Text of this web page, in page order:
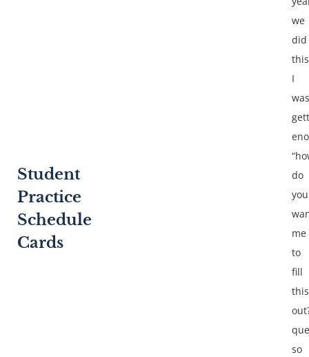
Student
Practice
Schedule
Cards
we
did
I
was
do
you
me
to
fill
this
so